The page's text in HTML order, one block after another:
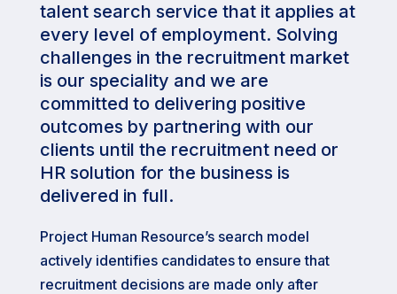
talent search service that it applies at
every level of employment. Solving
challenges in the recruitment market
is our speciality and we are
committed to delivering positive
outcomes by partnering with our
clients until the recruitment need or
HR solution for the business is
delivered in full.
Project Human Resource’s search model
actively identifies candidates to ensure that
recruitment decisions are made only after